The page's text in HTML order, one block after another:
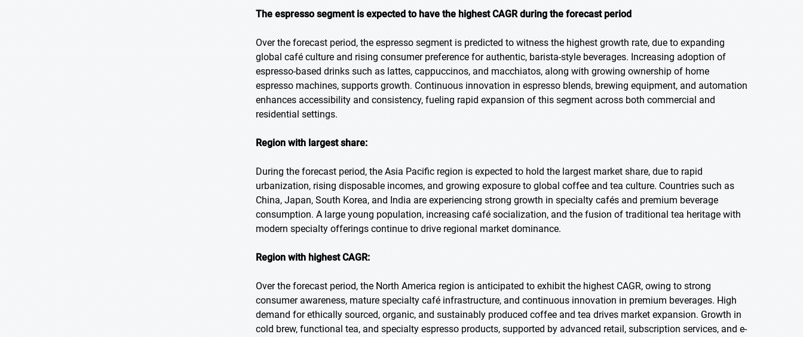
The espresso segment is expected to have the highest CAGR during the forecast period
Over the forecast period, the espresso segment is predicted to witness the highest growth rate, due to expanding
global café culture and rising consumer preference for authentic, barista-style beverages. Increasing adoption of
espresso-based drinks such as lattes, cappuccinos, and macchiatos, along with growing ownership of home
espresso machines, supports growth. Continuous innovation in espresso blends, brewing equipment, and automation
enhances accessibility and consistency, fueling rapid expansion of this segment across both commercial and
residential settings.
Region with largest share:
During the forecast period, the Asia Pacific region is expected to hold the largest market share, due to rapid
urbanization, rising disposable incomes, and growing exposure to global coffee and tea culture. Countries such as
China, Japan, South Korea, and India are experiencing strong growth in specialty cafés and premium beverage
consumption. A large young population, increasing café socialization, and the fusion of traditional tea heritage with
modern specialty offerings continue to drive regional market dominance.
Region with highest CAGR:
Over the forecast period, the North America region is anticipated to exhibit the highest CAGR, owing to strong
consumer awareness, mature specialty café infrastructure, and continuous innovation in premium beverages. High
demand for ethically sourced, organic, and sustainably produced coffee and tea drives market expansion. Growth in
cold brew, functional tea, and specialty espresso products, supported by advanced retail, subscription services, and e-